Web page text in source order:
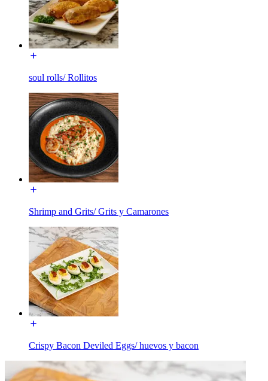
soul rolls/ Rollitos
Shrimp and Grits/ Grits y Camarones
Crispy Bacon Deviled Eggs/ huevos y bacon